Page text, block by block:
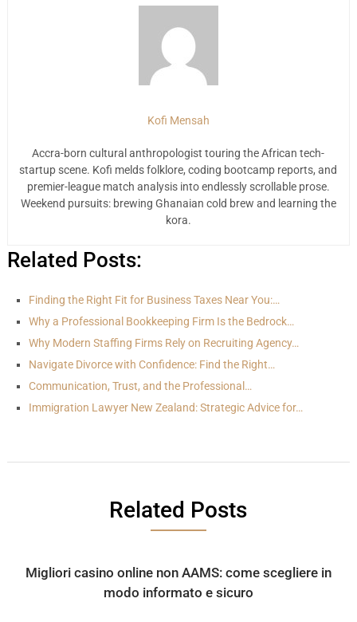
Kofi Mensah
Accra-born cultural anthropologist touring the African tech-
startup scene. Kofi melds folklore, coding bootcamp reports, and
premier-league match analysis into endlessly scrollable prose.
Weekend pursuits: brewing Ghanaian cold brew and learning the
kora.
Related Posts:
Finding the Right Fit for Business Taxes Near You:…
Why a Professional Bookkeeping Firm Is the Bedrock…
Why Modern Staffing Firms Rely on Recruiting Agency…
Navigate Divorce with Confidence: Find the Right…
Communication, Trust, and the Professional…
Immigration Lawyer New Zealand: Strategic Advice for…
Related Posts
Migliori casino online non AAMS: come scegliere in
modo informato e sicuro